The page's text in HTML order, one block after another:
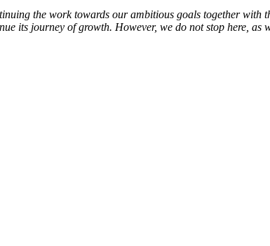
the work towards our ambitious goals together with
its journey of growth. However, we do not stop here, as